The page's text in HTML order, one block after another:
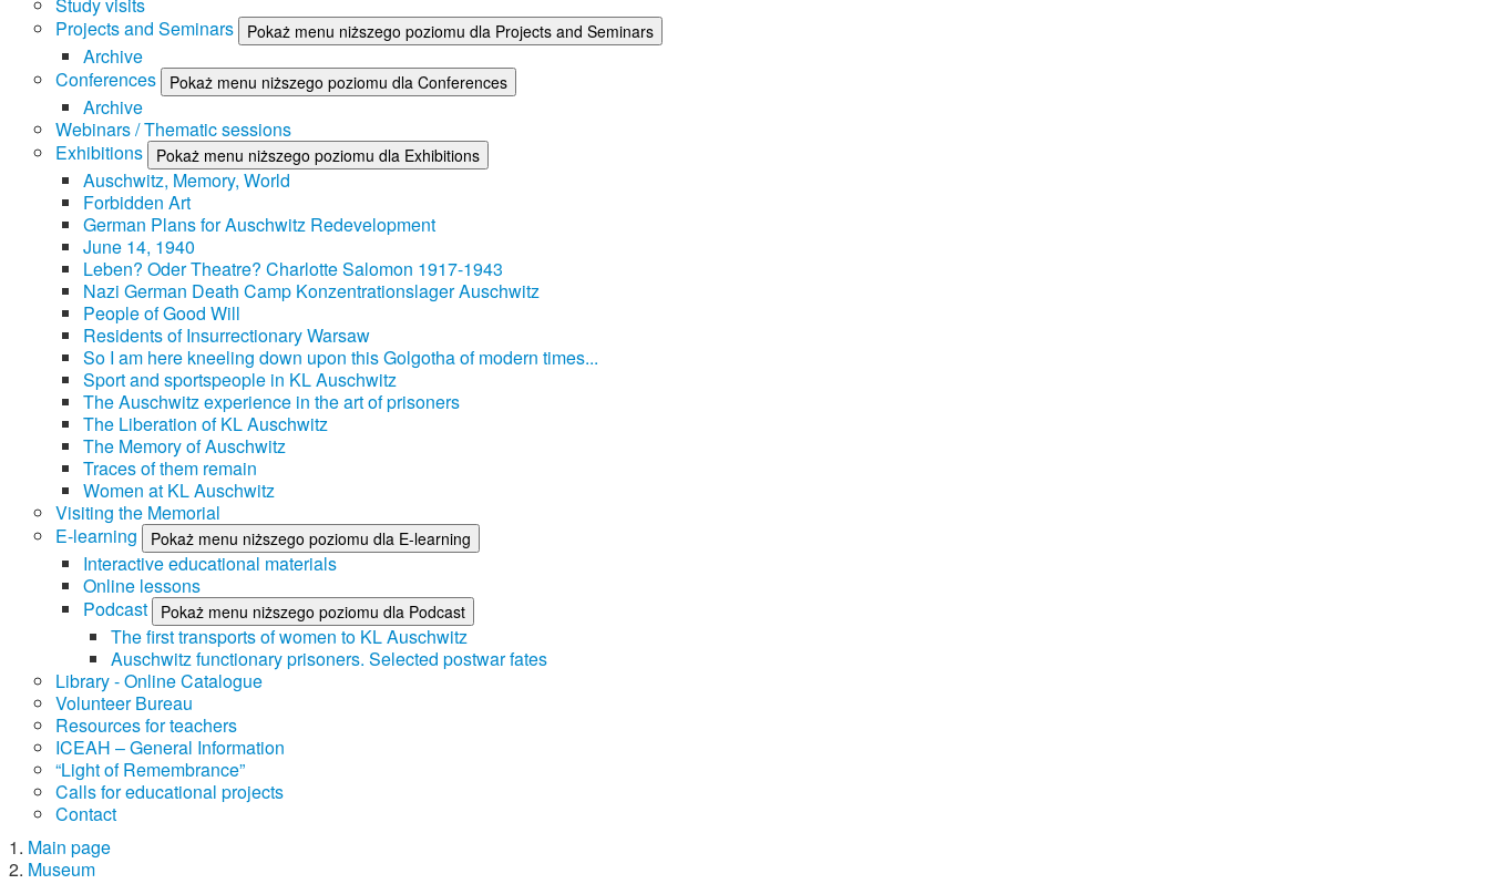
Projects and Seminars
Pokaż menu niższego poziomu dla Projects and Seminars
Archive
Conferences
Pokaż menu niższego poziomu dla Conferences
Archive
Webinars / Thematic sessions
Exhibitions
Pokaż menu niższego poziomu dla Exhibitions
Auschwitz, Memory, World
Forbidden Art
German Plans for Auschwitz Redevelopment
June 14, 1940
Leben? Oder Theatre? Charlotte Salomon 1917-1943
Nazi German Death Camp Konzentrationslager Auschwitz
People of Good Will
Residents of Insurrectionary Warsaw
So I am here kneeling down upon this Golgotha of modern times...
Sport and sportspeople in KL Auschwitz
The Auschwitz experience in the art of prisoners
The Liberation of KL Auschwitz
The Memory of Auschwitz
Traces of them remain
Women at KL Auschwitz
Visiting the Memorial
E-learning
Pokaż menu niższego poziomu dla E-learning
Interactive educational materials
Online lessons
Podcast
Pokaż menu niższego poziomu dla Podcast
The first transports of women to KL Auschwitz
Auschwitz functionary prisoners. Selected postwar fates
Library - Online Catalogue
Volunteer Bureau
Resources for teachers
ICEAH – General Information
“Light of Remembrance”
Calls for educational projects
Contact
Main page
Museum